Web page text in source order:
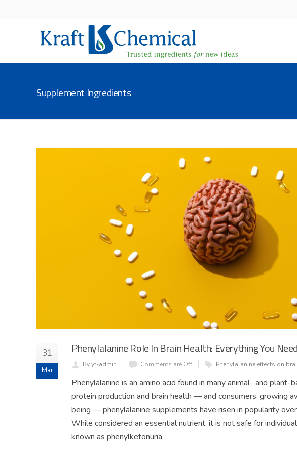
Supplement Ingredients
31
Mar
Phenylalanine Role In Brain Health: Everything You
By yt-admin Comments are Off Phenylalanine effects on
Phenylalanine is an amino acid found in many animal- and
protein production and brain health — and consumers’ growing
being — phenylalanine supplements have risen in popularity
While considered an essential nutrient, it is not safe for
known as phenylketonuria